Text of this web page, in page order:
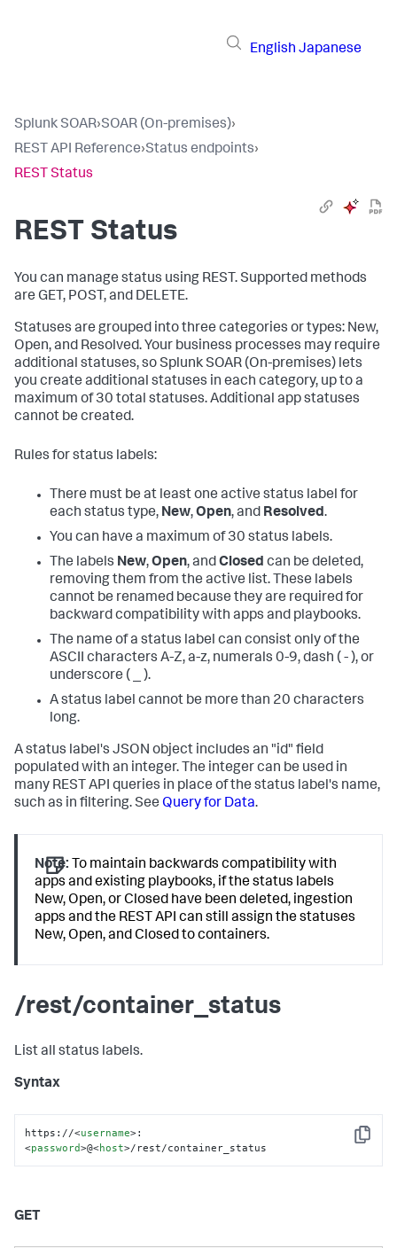
English Japanese
Splunk SOAR›SOAR (On-premises)›
REST API Reference›Status endpoints›
REST Status
REST Status
You can manage status using REST. Supported methods
are GET, POST, and DELETE.
Statuses are grouped into three categories or types: New,
Open, and Resolved. Your business processes may require
additional statuses, soSplunk SOAR (On-premises) lets
you create additional statuses in each category, up to a
maximum of 30 total statuses. Additional app statuses
cannot be created.
Rules for status labels:
There must be at least one active status label for
each status type, New,Open, and Resolved.
You can have a maximum of 30 status labels.
The labels New,Open, andClosed can be deleted,
removing them from the active list. These labels
cannot be renamed because they are required for
backward compatibility with apps and playbooks.
The name of a status label can consist only of the
ASCII characters A-Z, a-z, numerals 0-9, dash ( - ), or
underscore ( _ ).
A status label cannot be more than 20 characters
long.
A status label's JSON object includes an "id" field
populated with an integer. The integer can be used in
many REST API queries in place of the status label's name,
such as in filtering. See Query for Data.
Note: To maintain backwards compatibility with
apps and existing playbooks, if the status labels
New, Open, or Closed have been deleted, ingestion
apps and the REST API can still assign the statuses
New, Open, and Closed to containers.
/rest/container_status
List all status labels.
Syntax
Copy
https://<username>:
<password>@<host>/rest/container_status
GET